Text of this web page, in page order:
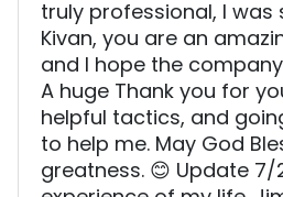
truly professional, I was
Kivan, you are an
and I hope the
A huge Thank you for
helpful tactics, and
to help me. May God
greatness. 😊 Update